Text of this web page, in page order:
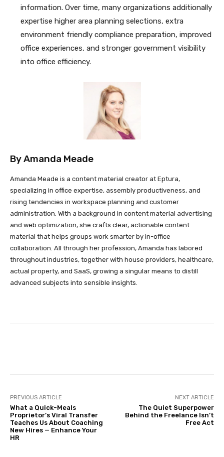
information. Over time, many organizations additionally
expertise higher area planning selections, extra
environment friendly compliance preparation, improved
office experiences, and stronger government visibility
into office efficiency.
ByAmanda Meade
Amanda Meade is a content material creator at Eptura,
specializing in office expertise, assembly productiveness, and
rising tendencies in workspace planning and customer
administration. With a background in content material advertising
and web optimization, she crafts clear, actionable content
material that helps groups work smarter by in-office
collaboration. All through her profession, Amanda has labored
throughout industries, together with house providers, healthcare,
actual property, and SaaS, growing a singular means to distill
advanced subjects into sensible insights.
PREVIOUS ARTICLE
What a Quick-Meals
Proprietor’s Viral Transfer
Teaches Us About Coaching
New Hires — Enhance Your
HR
NEXT ARTICLE
The Quiet Superpower
Behind the Freelance Isn’t
Free Act